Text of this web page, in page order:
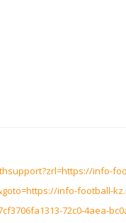
info-
info-football-
72c0-4aea-